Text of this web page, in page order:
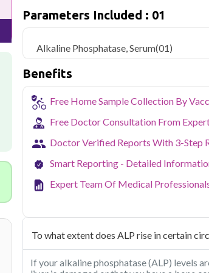
but is more challenging and expensive,
home sample collection and 1 key health
health screening more important than
navigate the city's traffic to stay on top
pollution-related respiratory issues,
certified phlebotomists bring the lab to
Parameters Included : 01
Alkaline Phosphatase, Serum(01)
Benefits
Free Home Sample Collection By
Free Doctor Consultation From
Doctor Verified Reports With 3-Step
Smart Reporting - Detailed
Expert Team Of Medical
To what extent does ALP rise in certain
If your alkaline phosphatase (ALP) levels